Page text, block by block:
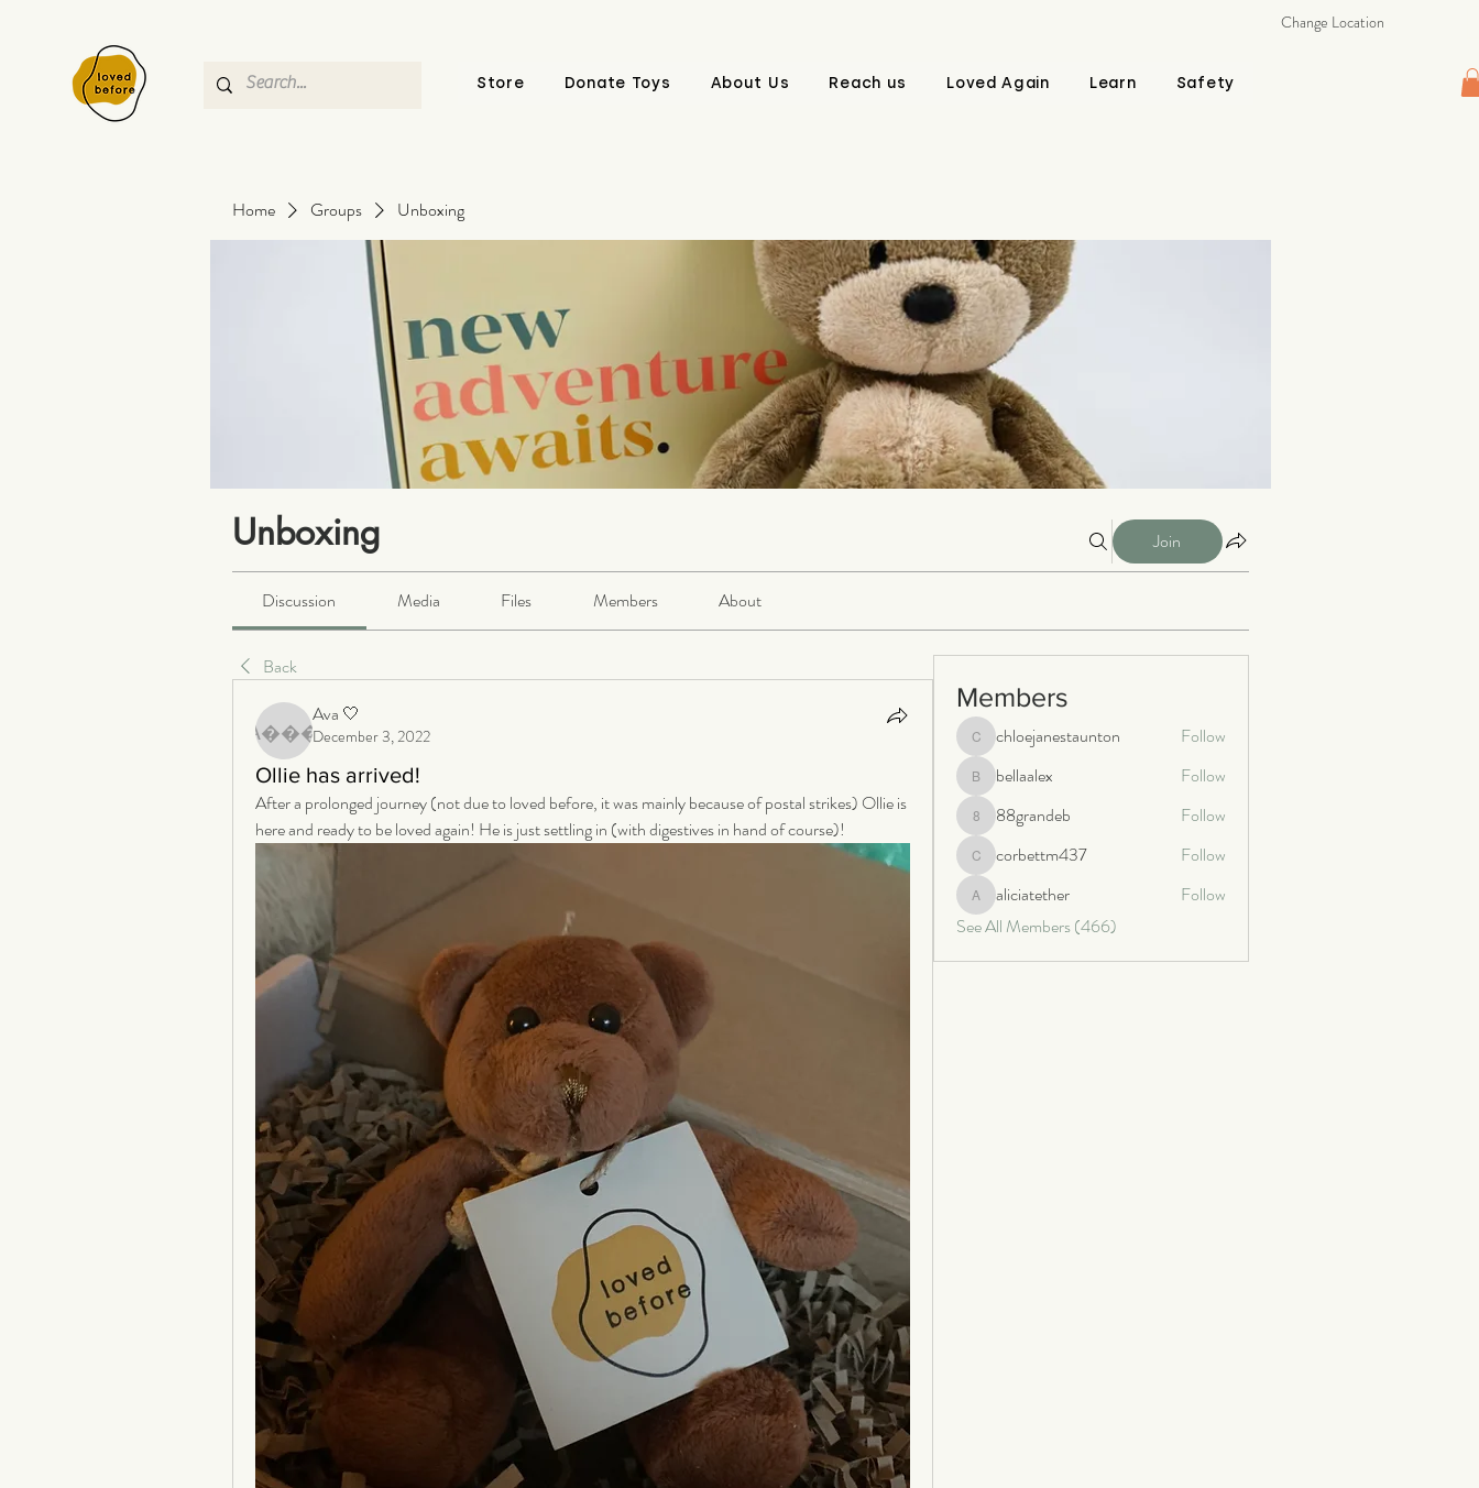
Store Donate Toys About Us Reach us Loved Again Learn Safety
Change Location
Home Groups Unboxing
Unboxing Join
Discussion Media Files Members About
Back
Ava 🤍
Ava 🤍
December 3, 2022
Ollie has arrived!
After a prolonged journey (not due to loved before, it was mainly because of postal strikes) Ollie is
here and ready to be loved again! He is just settling in (with digestives in hand of course)!
Members
chloejanestaunton
chloejanestaunton Follow
bellaalexbellaalex Follow
88grandeb
88grandeb Follow
corbettm437
corbettm437 Follow
aliciatether
aliciatether
Follow
See All Members (466)